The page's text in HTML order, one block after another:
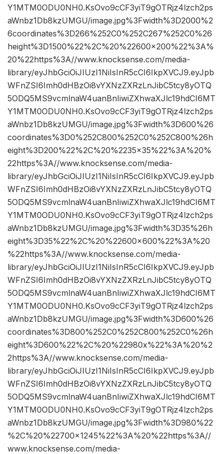
Y1MTM0ODU0NH0.KsOvo9cCF3yiT9gOTRjz4lzch2ps
aWnbz1Db8kzUMGU/image.jpg%3Fwidth%3D2000%2
6coordinates%3D266%252C0%252C267%252C0%26
height%3D1500%22%2C%20%22600×200%22%3A%
20%22https%3A//www.knocksense.com/media-
library/eyJhbGciOiJIUzI1NiIsInR5cCI6IkpXVCJ9.eyJpb
WFnZSI6Imh0dHBzOi8vYXNzZXRzLnJibC5tcy8yOTQ
5ODQ5MS9vcmlnaW4uanBnIiwiZXhwaXJlc19hdCI6MT
Y1MTM0ODU0NH0.KsOvo9cCF3yiT9gOTRjz4lzch2ps
aWnbz1Db8kzUMGU/image.jpg%3Fwidth%3D600%26
coordinates%3D0%252C800%252C0%252C800%26h
eight%3D200%22%2C%20%2235×35%22%3A%20%
22https%3A//www.knocksense.com/media-
library/eyJhbGciOiJIUzI1NiIsInR5cCI6IkpXVCJ9.eyJpb
WFnZSI6Imh0dHBzOi8vYXNzZXRzLnJibC5tcy8yOTQ
5ODQ5MS9vcmlnaW4uanBnIiwiZXhwaXJlc19hdCI6MT
Y1MTM0ODU0NH0.KsOvo9cCF3yiT9gOTRjz4lzch2ps
aWnbz1Db8kzUMGU/image.jpg%3Fwidth%3D35%26h
eight%3D35%22%2C%20%22600×600%22%3A%20
%22https%3A//www.knocksense.com/media-
library/eyJhbGciOiJIUzI1NiIsInR5cCI6IkpXVCJ9.eyJpb
WFnZSI6Imh0dHBzOi8vYXNzZXRzLnJibC5tcy8yOTQ
5ODQ5MS9vcmlnaW4uanBnIiwiZXhwaXJlc19hdCI6MT
Y1MTM0ODU0NH0.KsOvo9cCF3yiT9gOTRjz4lzch2ps
aWnbz1Db8kzUMGU/image.jpg%3Fwidth%3D600%26
coordinates%3D800%252C0%252C800%252C0%26h
eight%3D600%22%2C%20%22980x%22%3A%20%2
2https%3A//www.knocksense.com/media-
library/eyJhbGciOiJIUzI1NiIsInR5cCI6IkpXVCJ9.eyJpb
WFnZSI6Imh0dHBzOi8vYXNzZXRzLnJibC5tcy8yOTQ
5ODQ5MS9vcmlnaW4uanBnIiwiZXhwaXJlc19hdCI6MT
Y1MTM0ODU0NH0.KsOvo9cCF3yiT9gOTRjz4lzch2ps
aWnbz1Db8kzUMGU/image.jpg%3Fwidth%3D980%22
%2C%20%22700×1245%22%3A%20%22https%3A//
www.knocksense.com/media-